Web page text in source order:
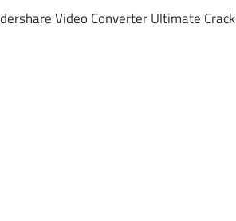
Video Converter Ultimate Crack